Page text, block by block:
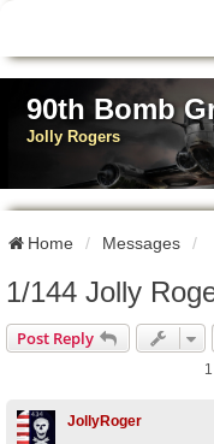
90th Bomb
Jolly Rogers
Home Messages
1/144 Jolly
Post Reply
JollyRoger